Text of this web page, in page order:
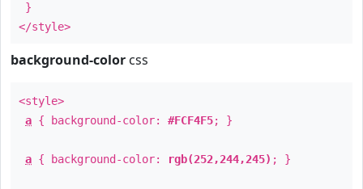
}
</style>
background-color css
<style>
a { background-color: #FCF4F5; }
a { background-color: rgb(252,244,245) ; }